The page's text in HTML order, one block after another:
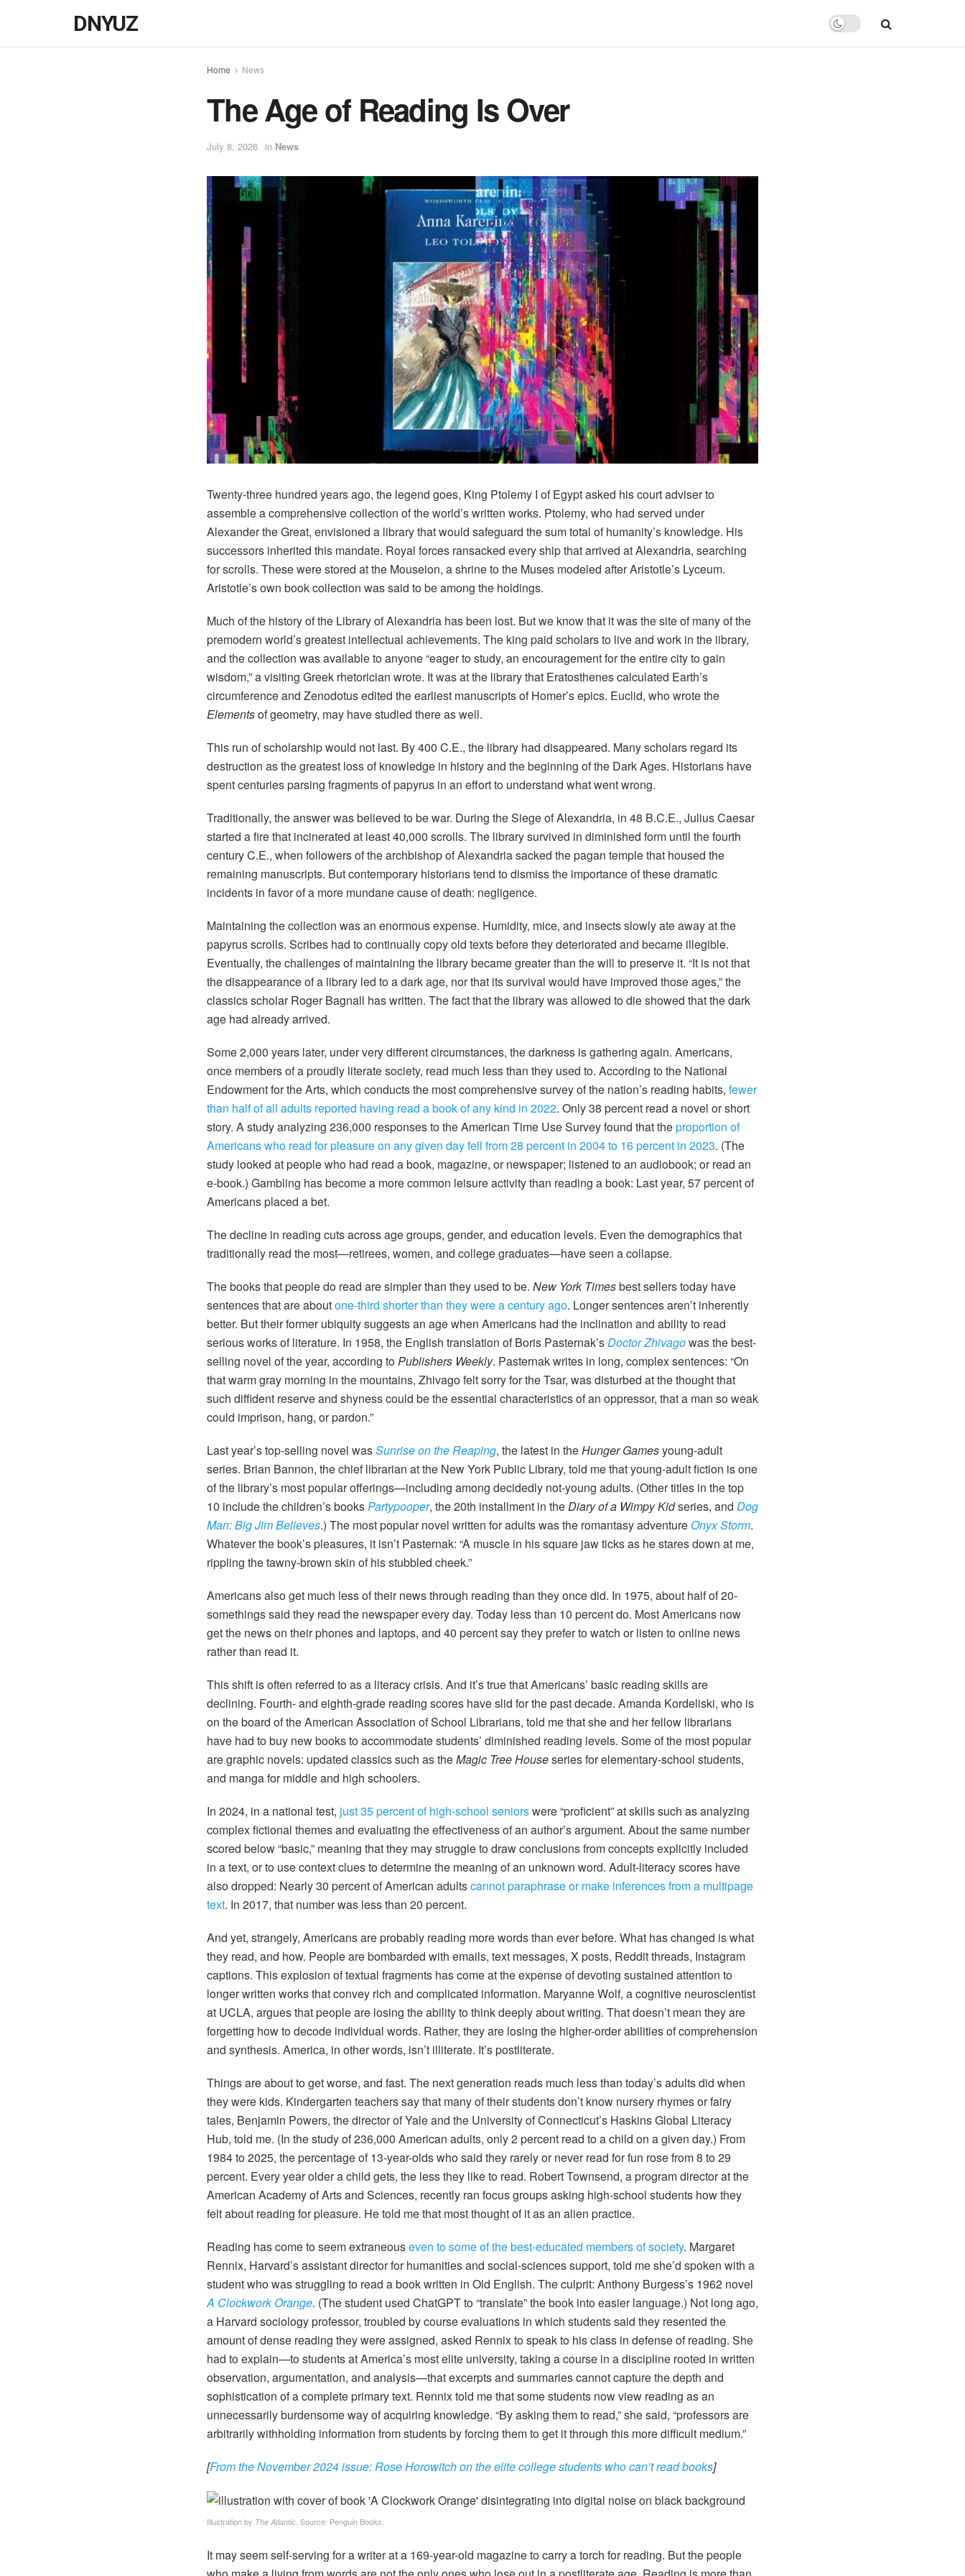
DNYUZ
Home News
The Age of Reading Is Over
July 8, 2026 in News
Twenty-three hundred years ago, the legend goes, King Ptolemy I of Egypt asked his court adviser to
assemble a comprehensive collection of the world’s written works. Ptolemy, who had served under
Alexander the Great, envisioned a library that would safeguard the sum total of humanity’s knowledge. His
successors inherited this mandate. Royal forces ransacked every ship that arrived at Alexandria, searching
for scrolls. These were stored at the Mouseion, a shrine to the Muses modeled after Aristotle’s Lyceum.
Aristotle’s own book collection was said to be among the holdings.
Much of the history of the Library of Alexandria has been lost. But we know that it was the site of many of the
premodern world’s greatest intellectual achievements. The king paid scholars to live and work in the library,
and the collection was available to anyone “eager to study, an encouragement for the entire city to gain
wisdom,” a visiting Greek rhetorician wrote. It was at the library that Eratosthenes calculated Earth’s
circumference and Zenodotus edited the earliest manuscripts of Homer’s epics. Euclid, who wrote the
Elementsof geometry, may have studied there as well.
This run of scholarship would not last. By 400 C.E., the library had disappeared. Many scholars regard its
destruction as the greatest loss of knowledge in history and the beginning of the Dark Ages. Historians have
spent centuries parsing fragments of papyrus in an effort to understand what went wrong.
Traditionally, the answer was believed to be war. During the Siege of Alexandria, in 48 B.C.E., Julius Caesar
started a fire that incinerated at least 40,000 scrolls. The library survived in diminished form until the fourth
century C.E., when followers of the archbishop of Alexandria sacked the pagan temple that housed the
remaining manuscripts. But contemporary historians tend to dismiss the importance of these dramatic
incidents in favor of a more mundane cause of death: negligence.
Maintaining the collection was an enormous expense. Humidity, mice, and insects slowly ate away at the
papyrus scrolls. Scribes had to continually copy old texts before they deteriorated and became illegible.
Eventually, the challenges of maintaining the library became greater than the will to preserve it. “It is not that
the disappearance of a library led to a dark age, nor that its survival would have improved those ages,” the
classics scholar Roger Bagnall has written. The fact that the library was allowed to die showed that the dark
age had already arrived.
Some 2,000 years later, under very different circumstances, the darkness is gathering again. Americans,
once members of a proudly literate society, read much less than they used to. According to the National
Endowment for the Arts, which conducts the most comprehensive survey of the nation’s reading habits, fewer
than half of all adults reported having read a book of any kind in 2022. Only 38 percent read a novel or short
story. A study analyzing 236,000 responses to the American Time Use Survey found that theproportion of
Americans who read for pleasure on any given day fell from 28 percent in 2004 to 16 percent in 2023. (The
study looked at people who had read a book, magazine, or newspaper; listened to an audiobook; or read an
e-book.) Gambling has become a more common leisure activity than reading a book: Last year, 57 percent of
Americans placed a bet.
The decline in reading cuts across age groups, gender, and education levels. Even the demographics that
traditionally read the most—retirees, women, and college graduates—have seen a collapse.
The books that people do read are simpler than they used to be. New York Timesbest sellers today have
sentences that are aboutone-third shorter than they were a century ago. Longer sentences aren’t inherently
better. But their former ubiquity suggests an age when Americans had the inclination and ability to read
serious works of literature. In 1958, the English translation of Boris Pasternak’s Doctor Zhivagowas the best-
selling novel of the year, according to Publishers Weekly. Pasternak writes in long, complex sentences: “On
that warm gray morning in the mountains, Zhivago felt sorry for the Tsar, was disturbed at the thought that
such diffident reserve and shyness could be the essential characteristics of an oppressor, that a man so weak
could imprison, hang, or pardon.”
Last year’s top-selling novel wasSunrise on the Reaping, the latest in theHunger Gamesyoung-adult
series. Brian Bannon, the chief librarian at the New York Public Library, told me that young-adult fiction is one
of the library’s most popular offerings—including among decidedly not-young adults. (Other titles in the top
10 include the children’s books Partypooper, the 20th installment in the Diary of a Wimpy Kidseries, and Dog
Man: Big Jim Believes.) The most popular novel written for adults was the romantasy adventure Onyx Storm.
Whatever the book’s pleasures, it isn’t Pasternak: “A muscle in his square jaw ticks as he stares down at me,
rippling the tawny-brown skin of his stubbled cheek.”
Americans also get much less of their news through reading than they once did. In 1975, about half of 20-
somethings said they read the newspaper every day. Today less than 10 percent do. Most Americans now
get the news on their phones and laptops, and 40 percent say they prefer to watch or listen to online news
rather than read it.
This shift is often referred to as a literacy crisis. And it’s true that Americans’ basic reading skills are
declining. Fourth- and eighth-grade reading scores have slid for the past decade. Amanda Kordeliski, who is
on the board of the American Association of School Librarians, told me that she and her fellow librarians
have had to buy new books to accommodate students’ diminished reading levels. Some of the most popular
are graphic novels: updated classics such as theMagic Tree Houseseries for elementary-school students,
and manga for middle and high schoolers.
In 2024, in a national test, just 35 percent of high-school seniorswere “proficient” at skills such as analyzing
complex fictional themes and evaluating the effectiveness of an author’s argument. About the same number
scored below “basic,” meaning that they may struggle to draw conclusions from concepts explicitly included
in a text, or to use context clues to determine the meaning of an unknown word. Adult-literacy scores have
also dropped: Nearly 30 percent of American adultscannot paraphrase or make inferences from a multipage
text. In 2017, that number was less than 20 percent.
And yet, strangely, Americans are probably reading more words than ever before. What has changed is what
they read, and how. People are bombarded with emails, text messages, X posts, Reddit threads, Instagram
captions. This explosion of textual fragments has come at the expense of devoting sustained attention to
longer written works that convey rich and complicated information. Maryanne Wolf, a cognitive neuroscientist
at UCLA, argues that people are losing the ability to think deeply about writing. That doesn’t mean they are
forgetting how to decode individual words. Rather, they are losing the higher-order abilities of comprehension
and synthesis. America, in other words, isn’t illiterate. It’s postliterate.
Things are about to get worse, and fast. The next generation reads much less than today’s adults did when
they were kids. Kindergarten teachers say that many of their students don’t know nursery rhymes or fairy
tales, Benjamin Powers, the director of Yale and the University of Connecticut’s Haskins Global Literacy
Hub, told me. (In the study of 236,000 American adults, only 2 percent read to a child on a given day.) From
1984 to 2025, the percentage of 13-year-olds who said they rarely or never read for fun rose from 8 to 29
percent. Every year older a child gets, the less they like to read. Robert Townsend, a program director at the
American Academy of Arts and Sciences, recently ran focus groups asking high-school students how they
felt about reading for pleasure. He told me that most thought of it as an alien practice.
Reading has come to seem extraneouseven to some of the best-educated members of society. Margaret
Rennix, Harvard’s assistant director for humanities and social-sciences support, told me she’d spoken with a
student who was struggling to read a book written in Old English. The culprit: Anthony Burgess’s 1962 novel
A Clockwork Orange. (The student used ChatGPT to “translate” the book into easier language.) Not long ago,
a Harvard sociology professor, troubled by course evaluations in which students said they resented the
amount of dense reading they were assigned, asked Rennix to speak to his class in defense of reading. She
had to explain—to students at America’s most elite university, taking a course in a discipline rooted in written
observation, argumentation, and analysis—that excerpts and summaries cannot capture the depth and
sophistication of a complete primary text. Rennix told me that some students now view reading as an
unnecessarily burdensome way of acquiring knowledge. “By asking them to read,” she said, “professors are
arbitrarily withholding information from students by forcing them to get it through this more difficult medium.”
[From the November 2024 issue: Rose Horowitch on the elite college students who can’t read books]
Illustration by The Atlantic. Source: Penguin Books.
It may seem self-serving for a writer at a 169-year-old magazine to carry a torch for reading. But the people